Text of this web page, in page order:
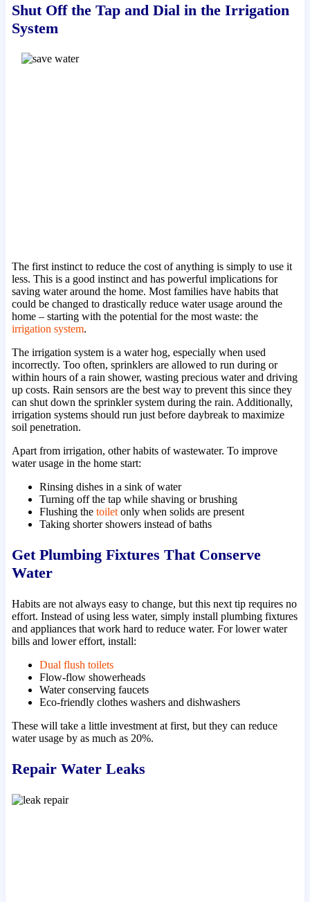
Shut Off the Tap and Dial in the Irrigation
System
The first instinct to reduce the cost of anything is simply to use it
less. This is a good instinct and has powerful implications for
saving water around the home. Most families have habits that
could be changed to drastically reduce water usage around the
home – starting with the potential for the most waste: the
irrigation system.
The irrigation system is a water hog, especially when used
incorrectly. Too often, sprinklers are allowed to run during or
within hours of a rain shower, wasting precious water and driving
up costs. Rain sensors are the best way to prevent this since they
can shut down the sprinkler system during the rain. Additionally,
irrigation systems should run just before daybreak to maximize
soil penetration.
Apart from irrigation, other habits of wastewater. To improve
water usage in the home start:
Rinsing dishes in a sink of water
Turning off the tap while shaving or brushing
Flushing the toiletonly when solids are present
Taking shorter showers instead of baths
Get Plumbing Fixtures That Conserve
Water
Habits are not always easy to change, but this next tip requires no
effort. Instead of using less water, simply install plumbing fixtures
and appliances that work hard to reduce water. For lower water
bills and lower effort, install:
Dual flush toilets
Flow-flow showerheads
Water conserving faucets
Eco-friendly clothes washers and dishwashers
These will take a little investment at first, but they can reduce
water usage by as much as 20%.
Repair Water Leaks